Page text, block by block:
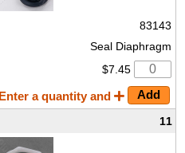
83143
Seal Diaphragm
$7.45
Enter a quantity and
11